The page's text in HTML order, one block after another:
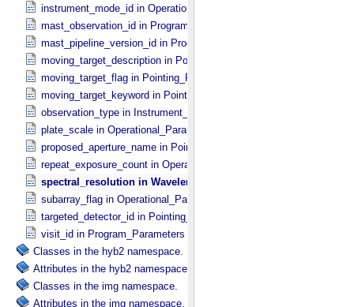
instrument_mode_id in Operational_​Parameters
mast_observation_id in Program_​Parameters
mast_pipeline_version_id in Processing_​Parameters
moving_target_description in Pointing_​Parameters
moving_target_flag in Pointing_​Parameters
moving_target_keyword in Pointing_​Parameters
observation_type in Instrument_​Parameters
plate_scale in Operational_​Parameters
proposed_aperture_name in Pointing_​Parameters
repeat_exposure_count in Operational_​Parameters
spectral_resolution in Wavelength_​Filter_​Grating_​Parameters
subarray_flag in Operational_​Parameters
targeted_detector_id in Pointing_​Parameters
visit_id in Program_​Parameters
Classes in the hyb2 namespace.
Attributes in the hyb2 namespace.
Classes in the img namespace.
Attributes in the img namespace.